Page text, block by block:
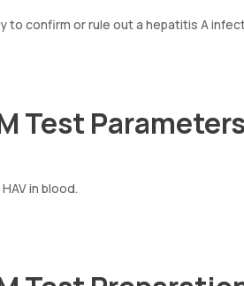
to confirm or rule out a hepatitis A
Test
in blood.